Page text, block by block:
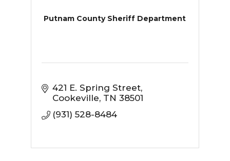
Putnam County Sheriff Department
421 E. Spring Street
Cookeville TN 38501
(931) 528-8484